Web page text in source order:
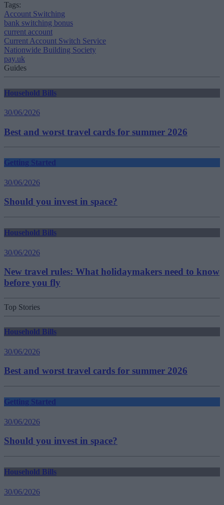
Tags:
Account Switching
bank switching bonus
current account
Current Account Switch Service
Nationwide Building Society
pay.uk
Guides
Household Bills
30/06/2026
Best and worst travel cards for summer 2026
Getting Started
30/06/2026
Should you invest in space?
Household Bills
30/06/2026
New travel rules: What holidaymakers need to know
before you fly
Top Stories
Household Bills
30/06/2026
Best and worst travel cards for summer 2026
Getting Started
30/06/2026
Should you invest in space?
Household Bills
30/06/2026